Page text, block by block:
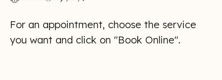
For an appointment, choose the service
you want and click on "Book Online".